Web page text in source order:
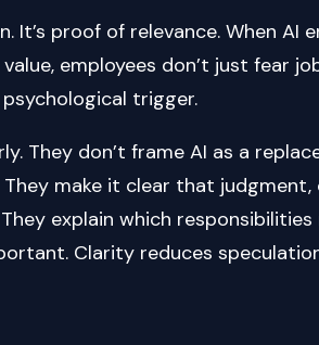
It’s proof of relevance. When AI
employees don’t just fear
trigger.
They don’t frame AI as a
make it clear that
explain which responsibilities
Clarity reduces